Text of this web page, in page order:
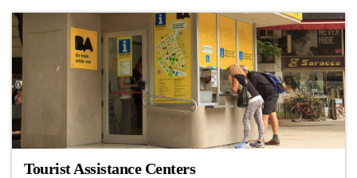
Tourist Assistance Centers